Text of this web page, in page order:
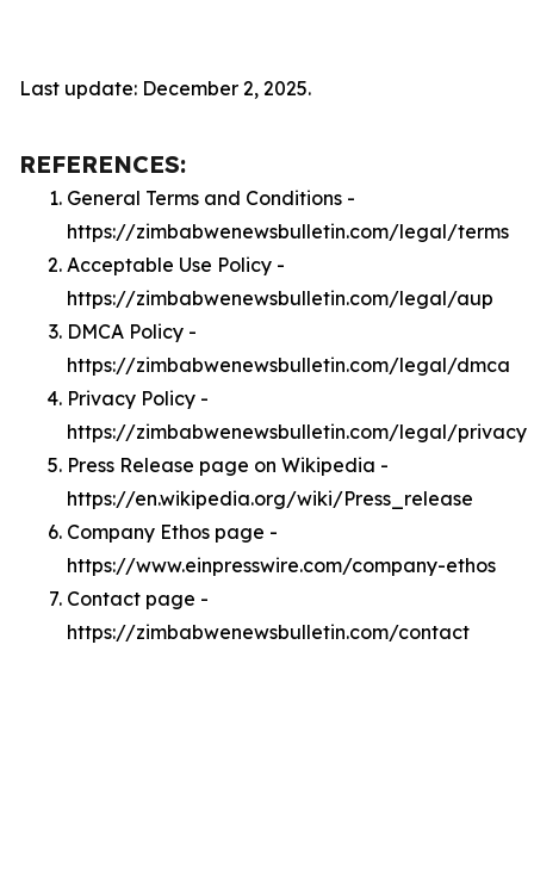
Last update: December 2, 2025.
REFERENCES:
General Terms and Conditions -
https://zimbabwenewsbulletin.com/legal/terms
Acceptable Use Policy -
https://zimbabwenewsbulletin.com/legal/aup
DMCA Policy -
https://zimbabwenewsbulletin.com/legal/dmca
Privacy Policy -
https://zimbabwenewsbulletin.com/legal/privacy
Press Release page on Wikipedia -
https://en.wikipedia.org/wiki/Press_release
Company Ethos page -
https://www.einpresswire.com/company-ethos
Contact page -
https://zimbabwenewsbulletin.com/contact